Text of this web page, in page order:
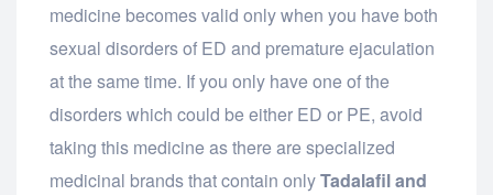
medicine becomes valid only when you have both
sexual disorders of ED and premature ejaculation
at the same time. If you only have one of the
disorders which could be either ED or PE, avoid
taking this medicine as there are specialized
medicinal brands that contain onlyTadalafil and